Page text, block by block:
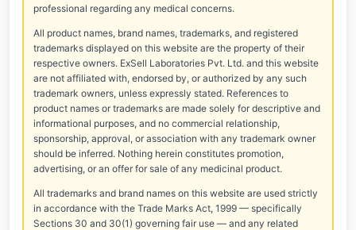
professional regarding any medical concerns.
All product names, brand names, trademarks, and registered
trademarks displayed on this website are the property of their
respective owners. ExSell Laboratories Pvt. Ltd. and this website
are not affiliated with, endorsed by, or authorized by any such
trademark owners, unless expressly stated. References to
product names or trademarks are made solely for descriptive and
informational purposes, and no commercial relationship,
sponsorship, approval, or association with any trademark owner
should be inferred. Nothing herein constitutes promotion,
advertising, or an offer for sale of any medicinal product.
All trademarks and brand names on this website are used strictly
in accordance with the Trade Marks Act, 1999 — specifically
Sections 30 and 30(1) governing fair use — and any related